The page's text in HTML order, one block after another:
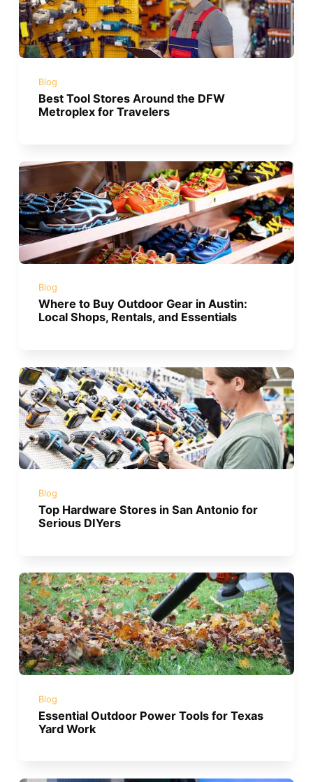
Blog
Best Tool Stores Around the DFW
Metroplex for Travelers
Blog
Where to Buy Outdoor Gear in Austin:
Local Shops, Rentals, and Essentials
Blog
Top Hardware Stores in San Antonio for
Serious DIYers
Blog
Essential Outdoor Power Tools for Texas
Yard Work